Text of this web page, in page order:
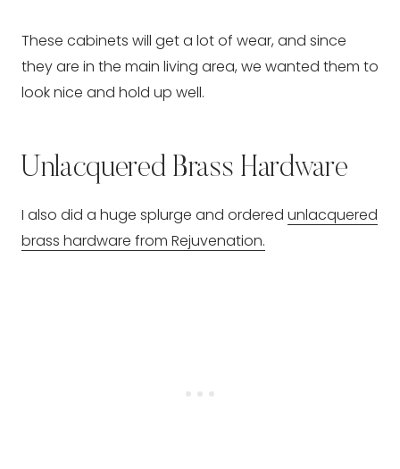
These cabinets will get a lot of wear, and since
they are in the main living area, we wanted them to
look nice and hold up well.
Unlacquered Brass Hardware
I also did a huge splurge and ordered unlacquered
brass hardware from Rejuvenation.